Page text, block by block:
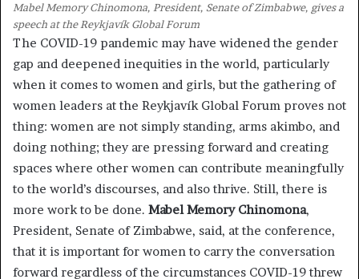
Mabel Memory Chinomona, President, Senate of Zimbabwe, gives a
speech at the Reykjavík Global Forum
The COVID-19 pandemic may have widened the gender
gap and deepened inequities in the world, particularly
when it comes to women and girls, but the gathering of
women leaders at the Reykjavík Global Forum proves not
thing: women are not simply standing, arms akimbo, and
doing nothing; they are pressing forward and creating
spaces where other women can contribute meaningfully
to the world’s discourses, and also thrive. Still, there is
more work to be done. Mabel Memory Chinomona,
President, Senate of Zimbabwe, said, at the conference,
that it is important for women to carry the conversation
forward regardless of the circumstances COVID-19 threw